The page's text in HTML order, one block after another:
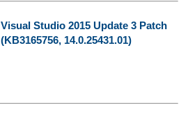
Visual Studio 2015 Update 3 Patch
(KB3165756, 14.0.25431.01)